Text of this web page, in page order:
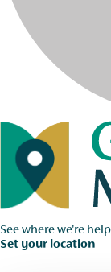
See where we're
Set your location